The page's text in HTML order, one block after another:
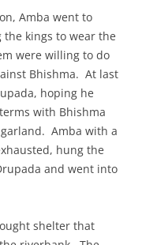
Amba went to
kings to wear the
were willing to do
Bhishma. At last
hoping he
with Bhishma
Amba with a
hung the
and went into
shelter that